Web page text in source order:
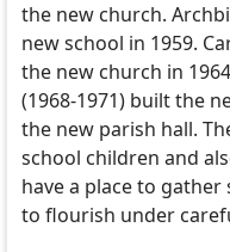
the new church.
new school in 1959.
the new church in
(1968-1971) built the
the new parish hall.
school children and
have a place to
to flourish under